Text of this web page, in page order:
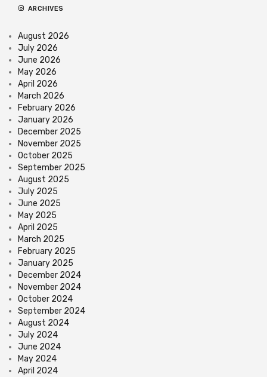
ARCHIVES
August 2026
July 2026
June 2026
May 2026
April 2026
March 2026
February 2026
January 2026
December 2025
November 2025
October 2025
September 2025
August 2025
July 2025
June 2025
May 2025
April 2025
March 2025
February 2025
January 2025
December 2024
November 2024
October 2024
September 2024
August 2024
July 2024
June 2024
May 2024
April 2024